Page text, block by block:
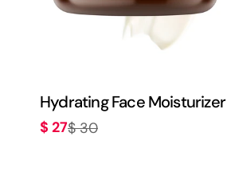
Hydrating Face Moisturizer
Sale
$ 27
Regular
$ 30